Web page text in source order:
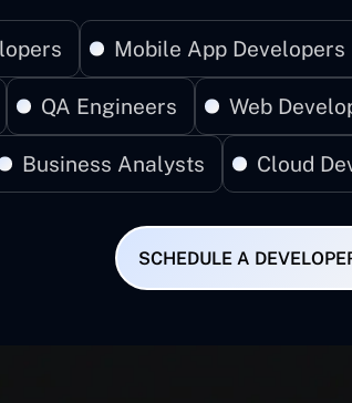
Mobile App Developers
QA Engineers Web
Business Analysts Cloud
SCHEDULE A